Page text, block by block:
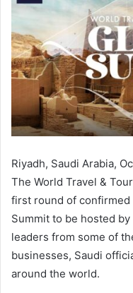
Riyadh, Saudi Arabia,
The World Travel &
first round of confirmed
Summit to be hosted
leaders from some of
businesses, Saudi
around the world.